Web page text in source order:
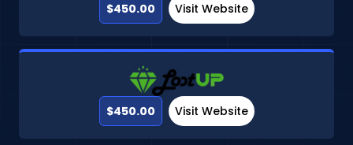
$450.00 Visit Website
$450.00 Visit Website